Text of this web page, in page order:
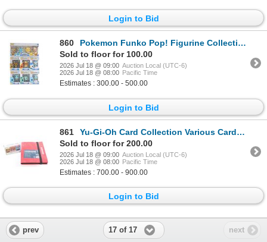
Login to Bid
860
Pokemon Funko Pop! Figurine Collection (10)
Sold to floor for 100.00
2026 Jul 18 @ 09:00 Auction Local (UTC-6)
2026 Jul 18 @ 08:00 Pacific Time
Estimates : 300.00 - 500.00
Login to Bid
861
Yu-Gi-Oh Card Collection Various Cards (405)
Sold to floor for 200.00
2026 Jul 18 @ 09:00 Auction Local (UTC-6)
2026 Jul 18 @ 08:00 Pacific Time
Estimates : 700.00 - 900.00
Login to Bid
prev 17 of 17 next